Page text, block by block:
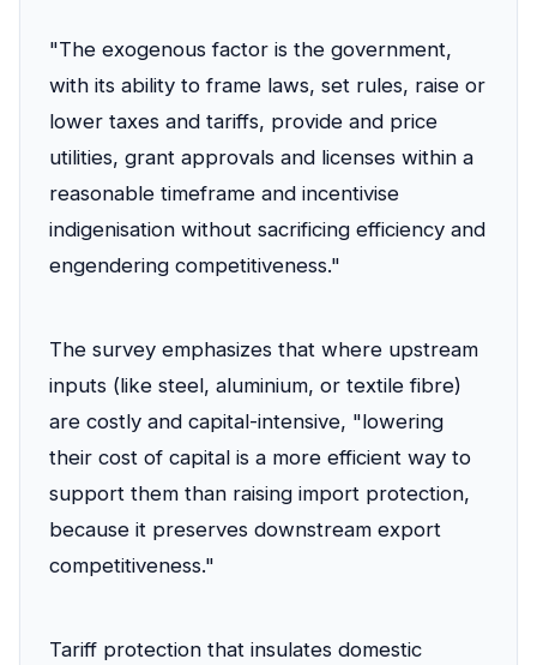
"The exogenous factor is the government,
with its ability to frame laws, set rules, raise or
lower taxes and tariffs, provide and price
utilities, grant approvals and licenses within a
reasonable timeframe and incentivise
indigenisation without sacrificing efficiency and
engendering competitiveness."
The survey emphasizes that where upstream
inputs (like steel, aluminium, or textile fibre)
are costly and capital-intensive, "lowering
their cost of capital is a more efficient way to
support them than raising import protection,
because it preserves downstream export
competitiveness."
Tariff protection that insulates domestic